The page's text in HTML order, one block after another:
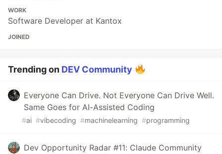
WORK
Software Developer at Kantox
JOINED
Trending on DEV Community
Everyone Can Drive. Not Everyone Can Drive Well.
Same Goes for AI-Assisted Coding
#ai #vibecoding #machinelearning #programming
Dev Opportunity Radar #11: Claude Community